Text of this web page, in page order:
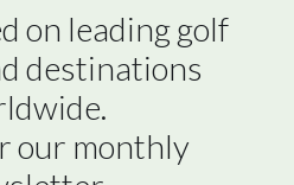
on leading golf
destinations
our monthly